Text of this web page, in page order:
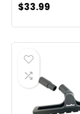
$33.99